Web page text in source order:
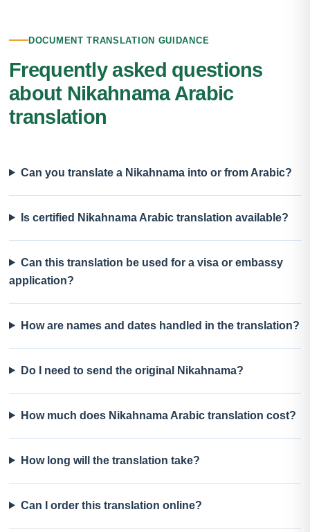
DOCUMENT TRANSLATION GUIDANCE
Frequently asked questions
about Nikahnama Arabic
translation
Can you translate a Nikahnama into or from Arabic?
Is certified Nikahnama Arabic translation available?
Can this translation be used for a visa or embassy
application?
How are names and dates handled in the translation?
Do I need to send the original Nikahnama?
How much does Nikahnama Arabic translation cost?
How long will the translation take?
Can I order this translation online?